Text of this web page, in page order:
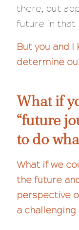
there, but
future in that
But you and
determine
What if
“future
to do
What if we
the future
perspective
a